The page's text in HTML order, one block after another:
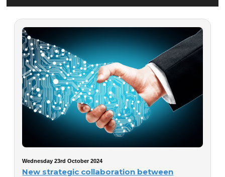
Wednesday 23rd October 2024
New strategic collaboration between